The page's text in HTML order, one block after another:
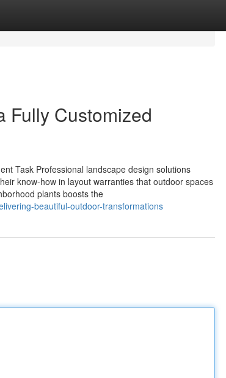
Fully Customized
Task Professional landscape design solutions
know-how in layout warranties that outdoor spaces
plants boosts the
beautiful-outdoor-transformations